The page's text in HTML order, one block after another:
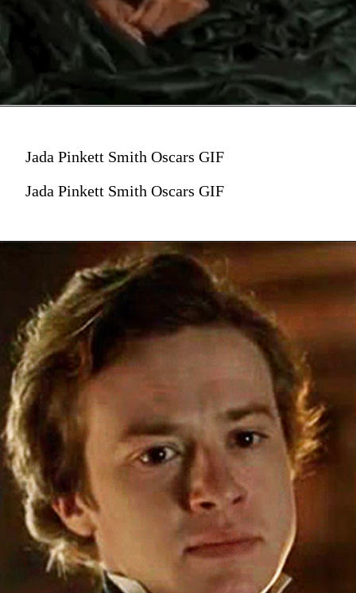
Jada Pinkett Smith Oscars GIF
Jada Pinkett Smith Oscars GIF